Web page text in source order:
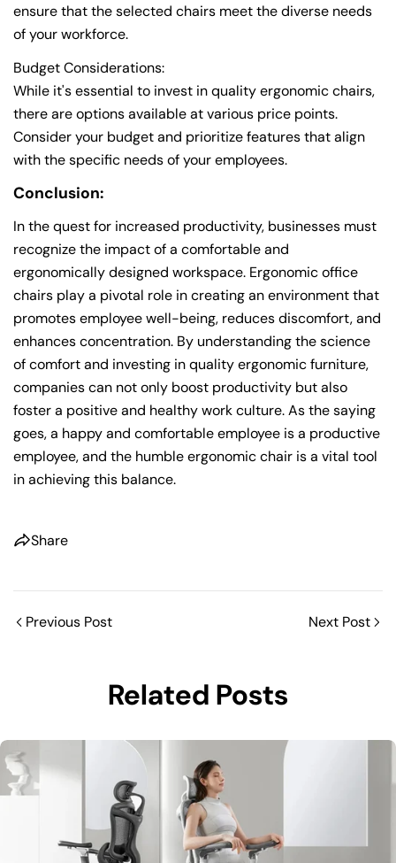
ensure that the selected chairs meet the diverse needs
of your workforce.
Budget Considerations:
While it's essential to invest in quality ergonomic chairs,
there are options available at various price points.
Consider your budget and prioritize features that align
with the specific needs of your employees.
Conclusion:
In the quest for increased productivity, businesses must
recognize the impact of a comfortable and
ergonomically designed workspace. Ergonomic office
chairs play a pivotal role in creating an environment that
promotes employee well-being, reduces discomfort, and
enhances concentration. By understanding the science
of comfort and investing in quality ergonomic furniture,
companies can not only boost productivity but also
foster a positive and healthy work culture. As the saying
goes, a happy and comfortable employee is a productive
employee, and the humble ergonomic chair is a vital tool
in achieving this balance.
Share
Previous Post Next Post
Related Posts